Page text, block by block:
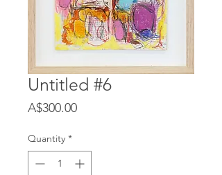
Untitled #6
A$300.00Price
Quantity *